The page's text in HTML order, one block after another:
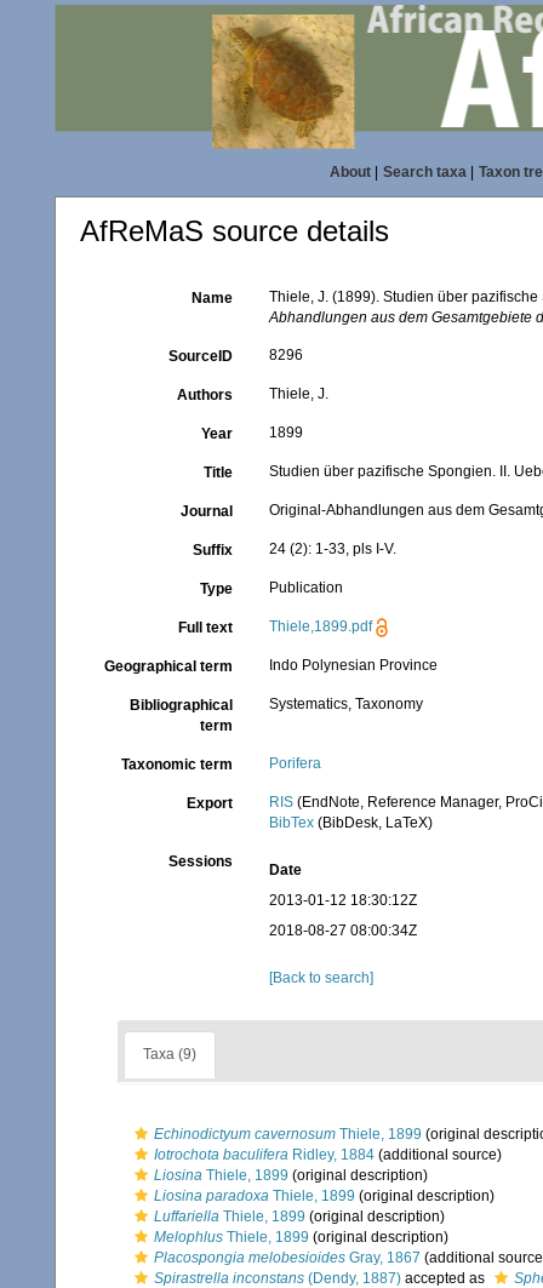
About| Search taxa| Taxon
AfReMaS source details
Name
Thiele, J. (1899). Studien über
Abhandlungen aus dem Gesamtgebiete
SourceID 8296
Authors Thiele, J.
Year 1899
Title Studien über pazifische Spongien. II.
Journal Original-Abhandlungen aus dem
Suffix 24 (2): 1-33, pls I-V.
Type Publication
Full text Thiele,1899.pdf
Geographical term Indo Polynesian Province
Bibliographical
term
Systematics, Taxonomy
Taxonomic term Porifera
Export RIS (EndNote, Reference Manager,
BibTex (BibDesk, LaTeX)
Sessions
Date
2013-01-12 18:30:12Z
2018-08-27 08:00:34Z
[Back to search]
Taxa (9)
Echinodictyum cavernosum Thiele, 1899 (original
Iotrochota baculifera Ridley, 1884 (additional source)
Liosina Thiele, 1899 (original description)
Liosina paradoxa Thiele, 1899 (original description)
Luffariella Thiele, 1899 (original description)
Melophlus Thiele, 1899 (original description)
Placospongia melobesioides Gray, 1867 (additional
Spirastrella inconstans (Dendy, 1887) accepted as